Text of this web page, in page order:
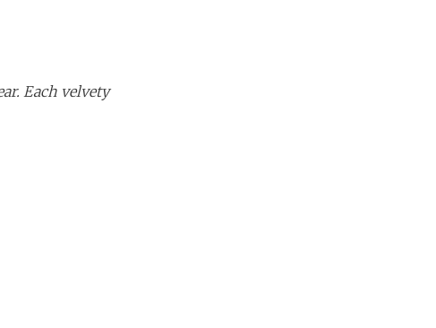
Each velvety